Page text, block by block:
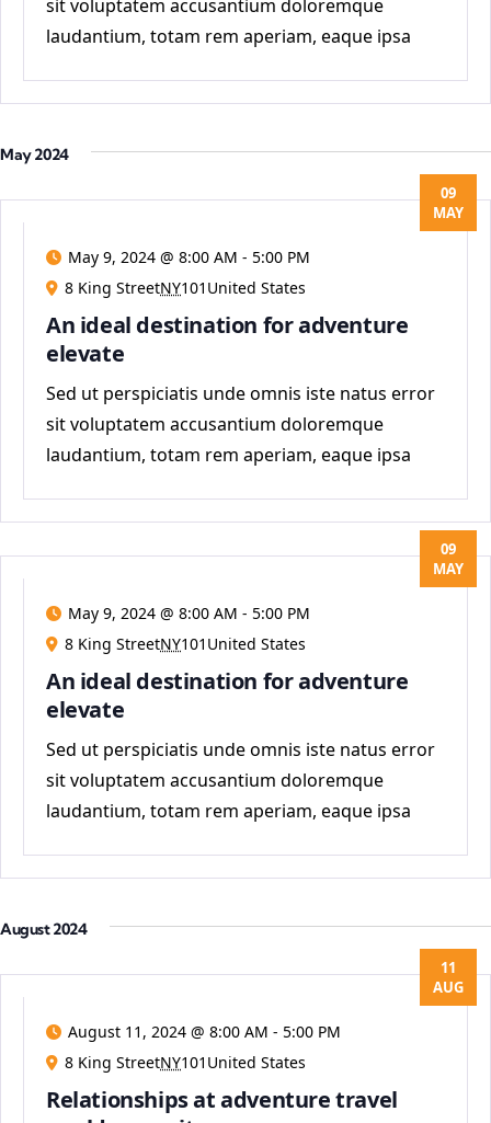
sit voluptatem accusantium doloremque
laudantium, totam rem aperiam, eaque ipsa
May 2024
09
MAY
May 9, 2024 @ 8:00 AM - 5:00 PM
8 King StreetNY101United States
An ideal destination for adventure
elevate
Sed ut perspiciatis unde omnis iste natus error
sit voluptatem accusantium doloremque
laudantium, totam rem aperiam, eaque ipsa
09
MAY
May 9, 2024 @ 8:00 AM - 5:00 PM
8 King StreetNY101United States
An ideal destination for adventure
elevate
Sed ut perspiciatis unde omnis iste natus error
sit voluptatem accusantium doloremque
laudantium, totam rem aperiam, eaque ipsa
August 2024
11
AUG
August 11, 2024 @ 8:00 AM - 5:00 PM
8 King StreetNY101United States
Relationships at adventure travel